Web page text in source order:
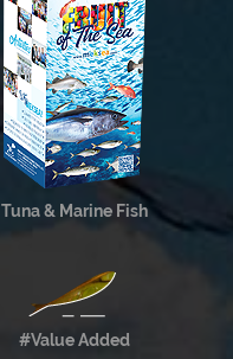
Tuna & Marine Fish
#Value Added